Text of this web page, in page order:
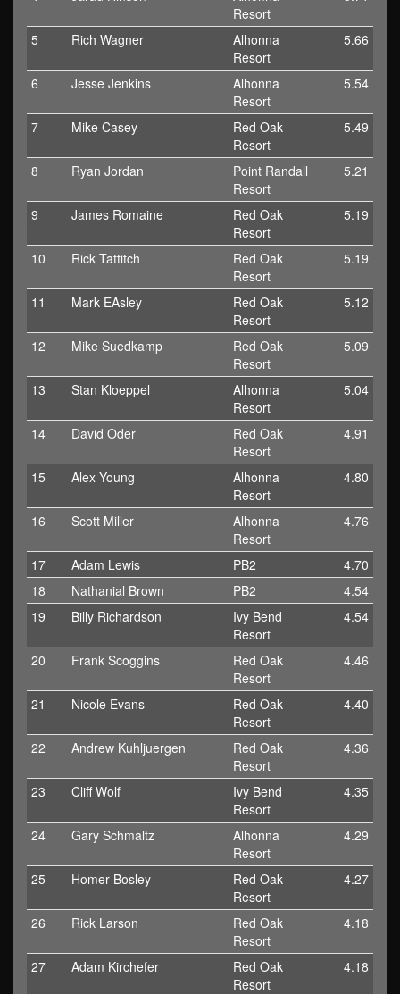
Resort
5 Rich Wagner
Alhonna
Resort
5.66
6 Jesse Jenkins
Alhonna
Resort
5.54
7 Mike Casey
Red Oak
Resort
5.49
8 Ryan Jordan
Point Randall
Resort
5.21
9 James Romaine
Red Oak
Resort
5.19
10 Rick Tattitch
Red Oak
Resort
5.19
11 Mark EAsley
Red Oak
Resort
5.12
12 Mike Suedkamp
Red Oak
Resort
5.09
13 Stan Kloeppel
Alhonna
Resort
5.04
14 David Oder
Red Oak
Resort
4.91
15 Alex Young
Alhonna
Resort
4.80
16 Scott Miller
Alhonna
Resort
4.76
17 Adam Lewis PB2
4.70
18
Nathanial Brown PB2
4.54
19
Billy Richardson
Ivy Bend
Resort
4.54
20 Frank Scoggins
Red Oak
Resort
4.46
21 Nicole Evans
Red Oak
Resort
4.40
22 Andrew Kuhljuergen
Red Oak
Resort
4.36
23 Cliff Wolf
Ivy Bend
Resort
4.35
24 Gary Schmaltz
Alhonna
Resort
4.29
25 Homer Bosley
Red Oak
Resort
4.27
26 Rick Larson
Red Oak
Resort
4.18
27 Adam Kirchefer
Red Oak
Resort
4.18